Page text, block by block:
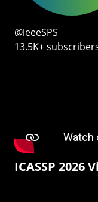
@ieeeSPS
13.5K+
ICASSP 2026